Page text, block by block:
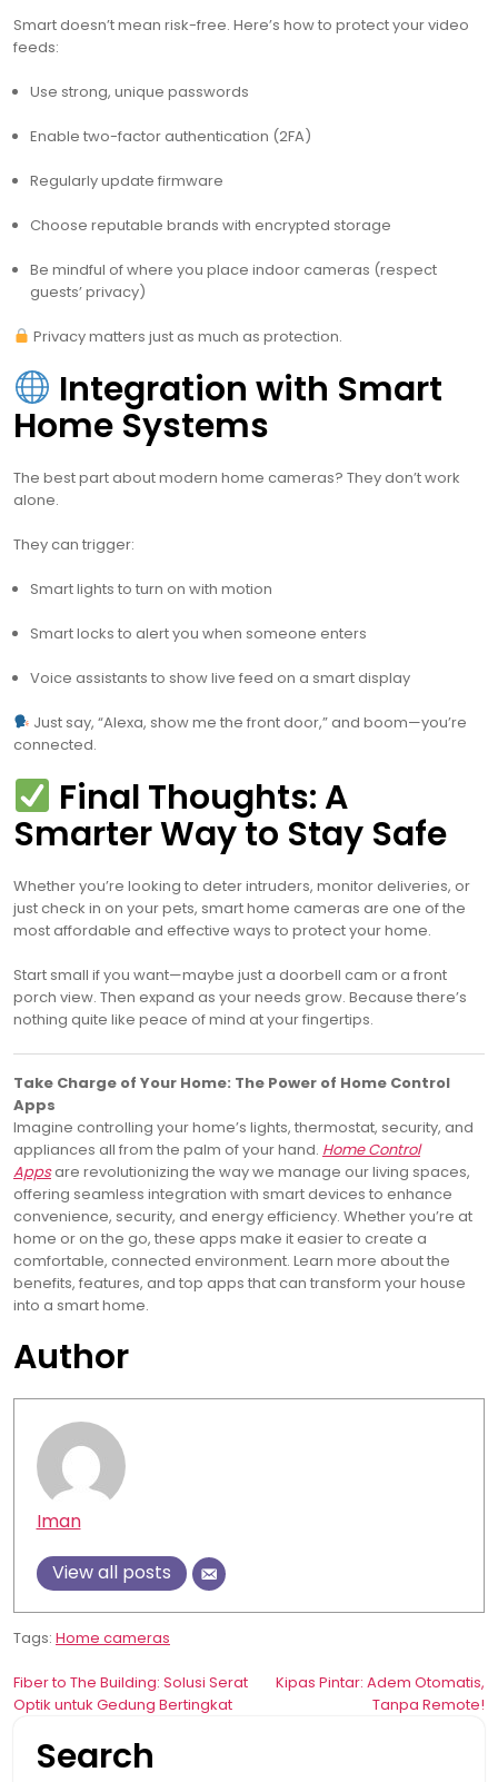
Smart doesn’t mean risk-free. Here’s how to protect your video
feeds:
Use strong, unique passwords
Enable two-factor authentication (2FA)
Regularly update firmware
Choose reputable brands with encrypted storage
Be mindful of where you place indoor cameras (respect
guests’ privacy)
Privacy matters just as much as protection.
Integration with Smart
Home Systems
The best part about modern home cameras? They don’t work
alone.
They can trigger:
Smart lights to turn on with motion
Smart locks to alert you when someone enters
Voice assistants to show live feed on a smart display
Just say, “Alexa, show me the front door,” and boom—you’re
connected.
Final Thoughts: A
Smarter Way to Stay Safe
Whether you’re looking to deter intruders, monitor deliveries, or
just check in on your pets, smart home cameras are one of the
most affordable and effective ways to protect your home.
Start small if you want—maybe just a doorbell cam or a front
porch view. Then expand as your needs grow. Because there’s
nothing quite like peace of mind at your fingertips.
Take Charge of Your Home: The Power of Home Control
Apps
Imagine controlling your home’s lights, thermostat, security, and
appliances all from the palm of your hand. Home Control
Appsare revolutionizing the way we manage our living spaces,
offering seamless integration with smart devices to enhance
convenience, security, and energy efficiency. Whether you’re at
home or on the go, these apps make it easier to create a
comfortable, connected environment. Learn more about the
benefits, features, and top apps that can transform your house
into a smart home.
Author
Iman
View all posts
Tags: Home cameras
Post
navigation
Fiber to The Building: Solusi Serat
Optik untuk Gedung Bertingkat
Kipas Pintar: Adem Otomatis,
Tanpa Remote!
Search